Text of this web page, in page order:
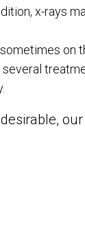
x-rays
on
several